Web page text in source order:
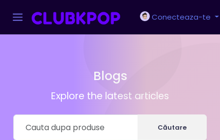
Conecteaza-te
Blogs
Explore the latest articles
Căutare